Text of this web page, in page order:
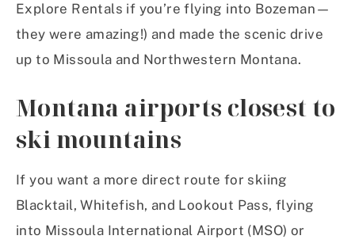
Explore Rentals if you’re flying into Bozeman—
they were amazing!) and made the scenic drive
up to Missoula and Northwestern Montana.
Montana airports closest to
ski mountains
If you want a more direct route for skiing
Blacktail, Whitefish, and Lookout Pass, flying
into Missoula International Airport (MSO) or